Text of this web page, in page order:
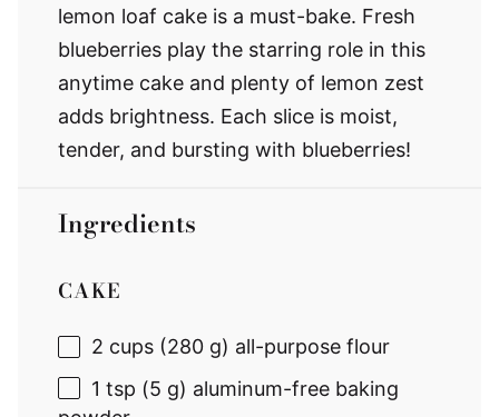
lemon loaf cake is a must-bake. Fresh
blueberries play the starring role in this
anytime cake and plenty of lemon zest
adds brightness. Each slice is moist,
tender, and bursting with blueberries!
Ingredients
CAKE
2 cups (280 g) all-purpose flour
1 tsp (5 g) aluminum-free baking